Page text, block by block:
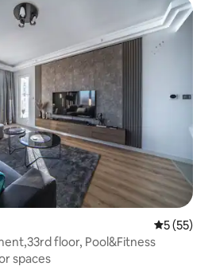
5 out of 5
5 (55)
floor, Pool&Fitness
spaces